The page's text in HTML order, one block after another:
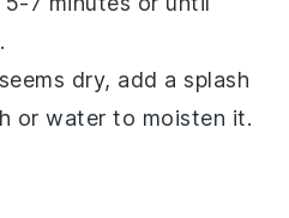
seems dry, add a splash
or water to moisten it.